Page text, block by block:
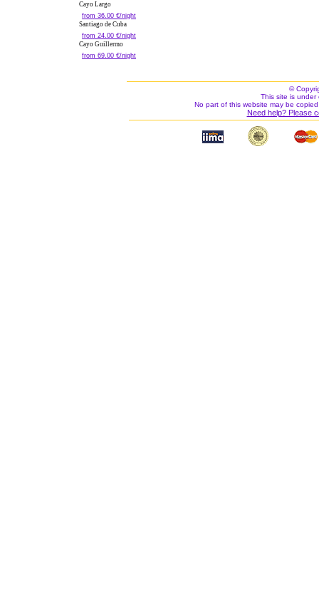
Cayo Largo
from 36.00 €/night
Santiago de Cuba
from 24.00 €/night
Cayo Guillermo
from 69.00 €/night
©
This site is under
No part of this website may be
Need help? Please